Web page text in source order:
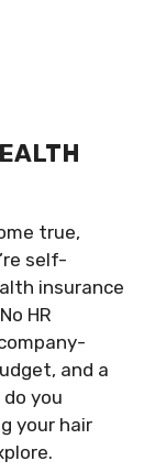
true,
self-
insurance
HR
and a
you
your hair